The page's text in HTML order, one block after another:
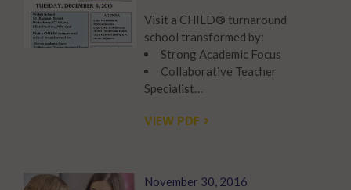
Visit a CHILD® turnaround
school transformed by:
Strong Academic Focus
Collaborative Teacher
Specialist…
VIEW PDF >
November 30, 2016